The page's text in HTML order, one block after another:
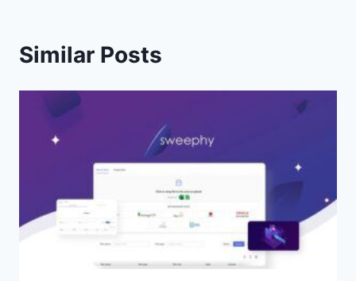
Similar Posts